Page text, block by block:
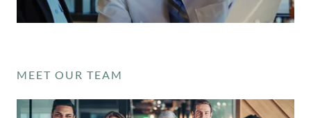
MEET OUR TEAM